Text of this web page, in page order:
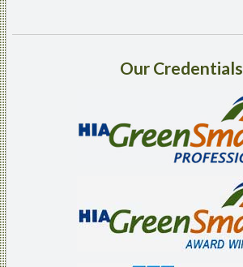
Our Credentials